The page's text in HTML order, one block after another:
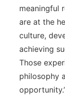
meaningful
are at the
culture,
achieving
Those
philosophy